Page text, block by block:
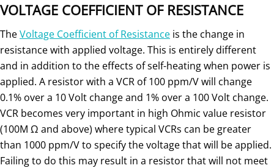
VOLTAGE COEFFICIENT OF RESISTANCE
TheVoltage Coefficient of Resistance is the change in
resistance with applied voltage. This is entirely different
and in addition to the effects of self-heating when power is
applied. A resistor with a VCR of 100 ppm/V will change
0.1% over a 10 Volt change and 1% over a 100 Volt change.
VCR becomes very important in high Ohmic value resistor
(100M Ω and above) where typical VCRs can be greater
than 1000 ppm/V to specify the voltage that will be applied.
Failing to do this may result in a resistor that will not meet